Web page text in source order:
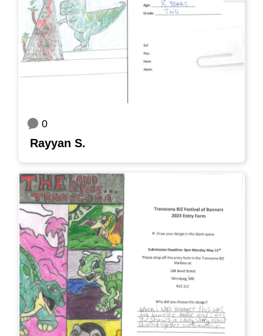
0
Rayyan S.